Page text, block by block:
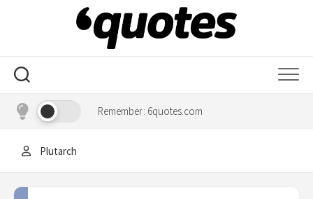
Remember: 6quotes.com
Plutarch